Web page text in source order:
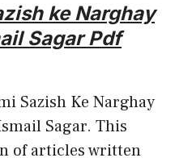
ke Narghay
Sagar Pdf
Sazish Ke Narghay
Sagar. This
of articles written